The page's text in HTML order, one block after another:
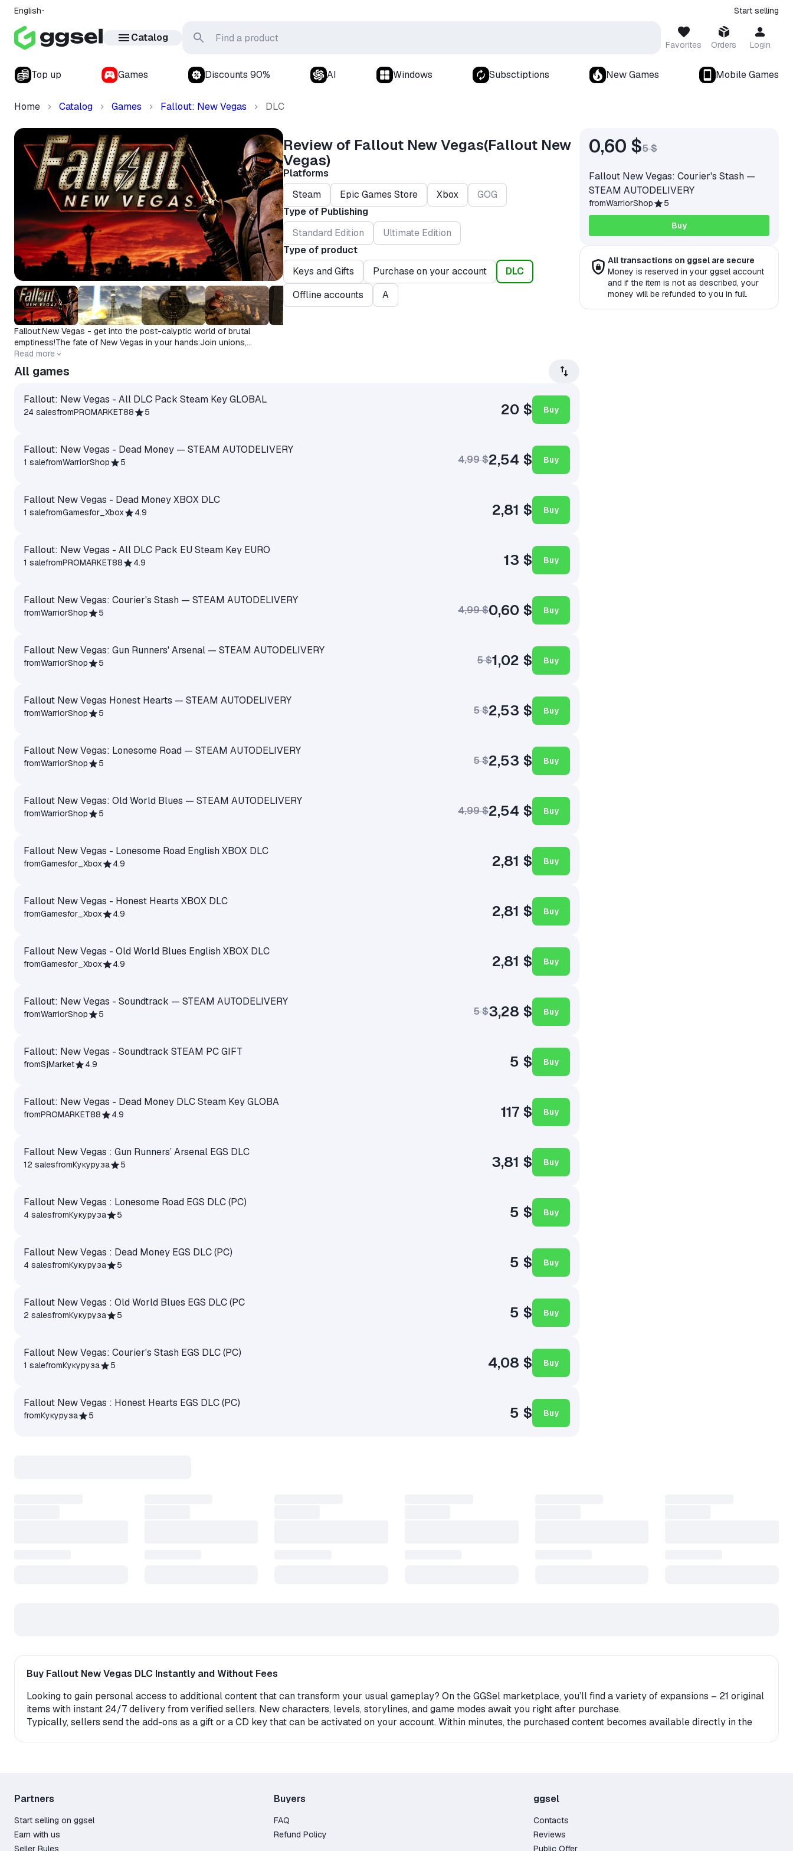
English Start selling
Catalog
Favorites Orders Login
Top up Games Discounts 90% AI Windows Subsctiptions New Games Mobile Games
Home Catalog Games Fallout: New Vegas DLC
Fallout:New Vegas - get into the post-calyptic world of brutal
emptiness!The fate of New Vegas in your hands:Join unions,
participate in epic battles and make choices with far-reaching
consequences.
Read more
Review of Fallout New Vegas(Fallout New
Vegas)
Platforms
Steam
Epic Games Store Xbox
GOG
Type of Publishing
Standard Edition
Ultimate Edition
Type of product
Keys and Gifts
Purchase on your account
DLC
Offline accounts
A
All games
Fallout: New Vegas - All DLC Pack Steam Key GLOBAL
24 salesfromPROMARKET88 5 20 $ Buy
Fallout: New Vegas - Dead Money — STEAM AUTODELIVERY
1 salefromWarriorShop 5 4,99 $2,54 $ Buy
Fallout New Vegas - Dead Money XBOX DLC
1 salefromGamesfor_Xbox 4.9 2,81 $ Buy
Fallout: New Vegas - All DLC Pack EU Steam Key EURO
1 salefromPROMARKET88 4.9 13 $ Buy
Fallout New Vegas: Courier's Stash — STEAM AUTODELIVERY
fromWarriorShop 5 4,99 $0,60 $ Buy
Fallout New Vegas: Gun Runners' Arsenal — STEAM AUTODELIVERY
fromWarriorShop 5 5 $1,02 $ Buy
Fallout New Vegas Honest Hearts — STEAM AUTODELIVERY
fromWarriorShop 5 5 $2,53 $ Buy
Fallout New Vegas: Lonesome Road — STEAM AUTODELIVERY
fromWarriorShop 5 5 $2,53 $ Buy
Fallout New Vegas: Old World Blues — STEAM AUTODELIVERY
fromWarriorShop 5 4,99 $2,54 $ Buy
Fallout New Vegas - Lonesome Road English XBOX DLC
fromGamesfor_Xbox 4.9 2,81 $ Buy
Fallout New Vegas - Honest Hearts XBOX DLC
fromGamesfor_Xbox 4.9 2,81 $ Buy
Fallout New Vegas - Old World Blues English XBOX DLC
fromGamesfor_Xbox 4.9 2,81 $ Buy
Fallout: New Vegas - Soundtrack — STEAM AUTODELIVERY
fromWarriorShop 5 5 $3,28 $ Buy
Fallout: New Vegas - Soundtrack STEAM PC GIFT
fromSjMarket 4.9 5 $ Buy
Fallout: New Vegas - Dead Money DLC Steam Key GLOBA
fromPROMARKET88 4.9 117 $ Buy
Fallout New Vegas : Gun Runners’ Arsenal EGS DLC
12 salesfromКукуруза 5 3,81 $ Buy
Fallout New Vegas : Lonesome Road EGS DLC (PC)
4 salesfromКукуруза 5 5 $ Buy
Fallout New Vegas : Dead Money EGS DLC (PC)
4 salesfromКукуруза 5 5 $ Buy
Fallout New Vegas : Old World Blues EGS DLC (PC
2 salesfromКукуруза 5 5 $ Buy
Fallout New Vegas: Courier's Stash EGS DLC (PC)
1 salefromКукуруза 5 4,08 $ Buy
Fallout New Vegas : Honest Hearts EGS DLC (PC)
fromКукуруза 5 5 $ Buy
0,60 $5 $
Fallout New Vegas: Courier's Stash —
STEAM AUTODELIVERY
fromWarriorShop 5
Buy
All transactions on ggsel are secure
Money is reserved in your ggsel account
and if the item is not as described, your
money will be refunded to you in full.
Buy Fallout New Vegas DLC Instantly and Without Fees
Looking to gain personal access to additional content that can transform your usual gameplay? On the GGSel marketplace, you’ll find a variety of expansions – 21 original
items with instant 24/7 delivery from verified sellers. New characters, levels, storylines, and game modes await you right after purchase.
Typically, sellers send the add-ons as a gift or a CD key that can be activated on your account. Within minutes, the purchased content becomes available directly in the
The marketplace guarantees protection against fraud – the seller only receives payment after the buyer gets the content;
Attractive prices starting from just 0.59$ for fully legal downloadable content;
A wide selection – almost any existing DLC is available here;
Partners
Start selling on ggsel
Earn with us
Seller Rules
Buyers
FAQ
Refund Policy
ggsel
Contacts
Reviews
Public Offer